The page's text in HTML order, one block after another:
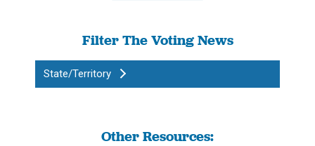
Filter The Voting News
State/Territory
Other Resources: